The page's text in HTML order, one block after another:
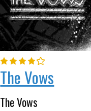
The Vows
The Vows